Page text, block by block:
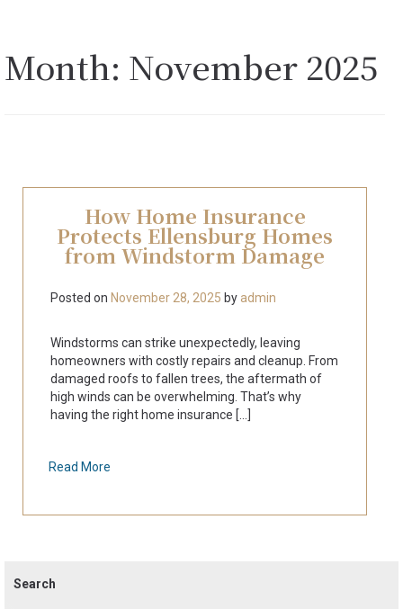
Month: November 2025
How Home Insurance
Protects Ellensburg Homes
from Windstorm Damage
Posted on November 28, 2025 by admin
Windstorms can strike unexpectedly, leaving
homeowners with costly repairs and cleanup. From
damaged roofs to fallen trees, the aftermath of
high winds can be overwhelming. That’s why
having the right home insurance [...]
Read More
Search